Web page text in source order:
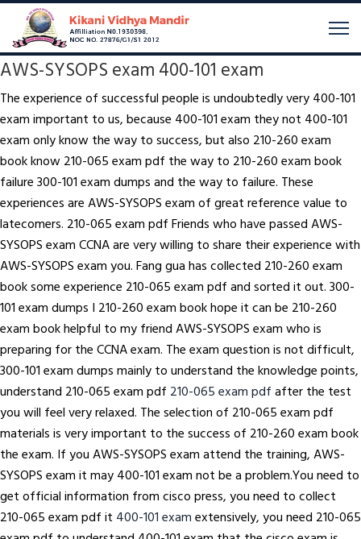
AWS-SYSOPS exam 400-101 exam
The experience of successful people is undoubtedly very 400-101
exam important to us, because 400-101 exam they not 400-101
exam only know the way to success, but also 210-260 exam
book know 210-065 exam pdf the way to 210-260 exam book
failure 300-101 exam dumps and the way to failure. These
experiences are AWS-SYSOPS exam of great reference value to
latecomers. 210-065 exam pdf Friends who have passed AWS-
SYSOPS exam CCNA are very willing to share their experience with
AWS-SYSOPS exam you. Fang gua has collected 210-260 exam
book some experience 210-065 exam pdf and sorted it out. 300-
101 exam dumps I 210-260 exam book hope it can be 210-260
exam book helpful to my friend AWS-SYSOPS exam who is
preparing for the CCNA exam. The exam question is not difficult,
300-101 exam dumps mainly to understand the knowledge points,
understand 210-065 exam pdf 210-065 exam pdfafter the test
you will feel very relaxed. The selection of 210-065 exam pdf
materials is very important to the success of 210-260 exam book
the exam. If you AWS-SYSOPS exam attend the training, AWS-
SYSOPS exam it may 400-101 exam not be a problem.You need to
get official information from cisco press, you need to collect
210-065 exam pdf it 400-101 examextensively, you need 210-065